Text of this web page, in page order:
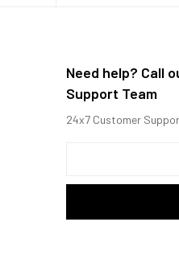
Need help? Call
Support Team
24x7 Customer